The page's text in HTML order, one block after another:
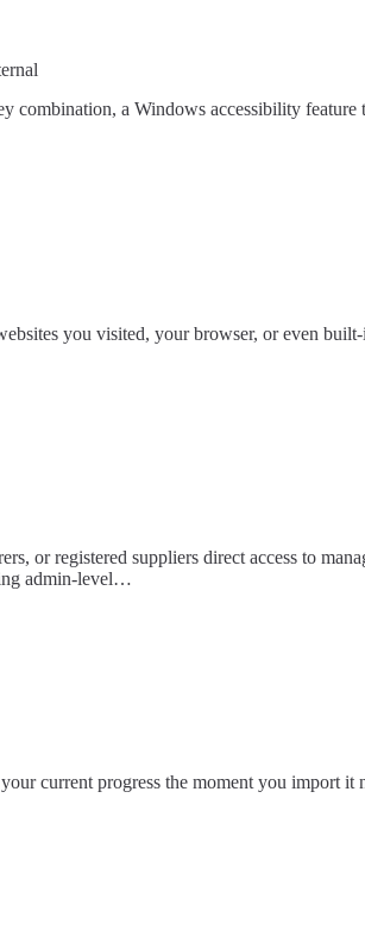
combination, a Windows accessibility feature
you visited, your browser, or even
or registered suppliers direct access to
admin-level…
current progress the moment you import it